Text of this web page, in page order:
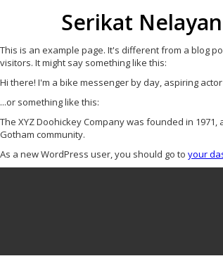
Serikat
This is an example page. It's different from a blog
visitors. It might say something like this:
Hi there! I'm a bike messenger by day, aspiring
...or something like this:
The XYZ Doohickey Company was founded in
Gotham community.
As a new WordPress user, you should go to your